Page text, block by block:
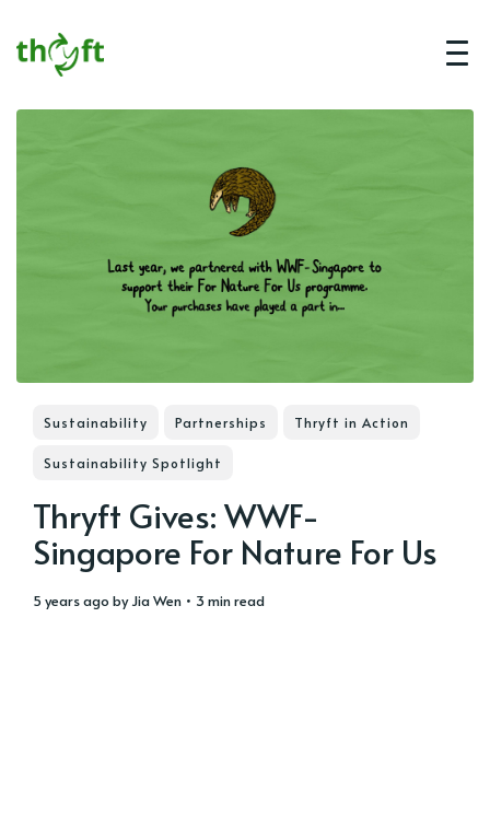
Sustainability Partnerships Thryft in Action
Sustainability Spotlight
Thryft Gives: WWF-
Singapore For Nature For Us
5 years ago byJia Wen • 3 min read